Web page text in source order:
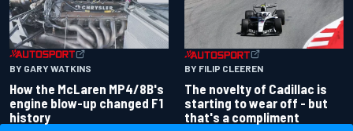
BY GARY WATKINS
How the McLaren MP4/8B's
engine blow-up changed F1
history
BY FILIP CLEEREN
The novelty of Cadillac is
starting to wear off - but
that's a compliment